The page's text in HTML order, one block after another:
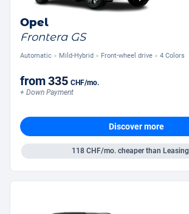
Opel
Frontera GS
Automatic Mild-Hybrid Front-wheel drive 4 Colors
from335 CHF/mo.
+ Down Payment
Discover more
118 CHF/mo.cheaper than Leasing